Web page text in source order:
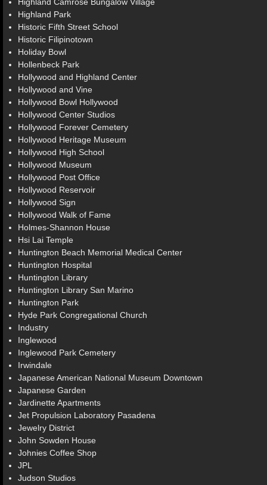
Highland Park
Historic Fifth Street School
Historic Filipinotown
Holiday Bowl
Hollenbeck Park
Hollywood and Highland Center
Hollywood and Vine
Hollywood Bowl Hollywood
Hollywood Center Studios
Hollywood Forever Cemetery
Hollywood Heritage Museum
Hollywood High School
Hollywood Museum
Hollywood Post Office
Hollywood Reservoir
Hollywood Sign
Hollywood Walk of Fame
Holmes-Shannon House
Hsi Lai Temple
Huntington Beach Memorial Medical Center
Huntington Hospital
Huntington Library
Huntington Library San Marino
Huntington Park
Hyde Park Congregational Church
Industry
Inglewood
Inglewood Park Cemetery
Irwindale
Japanese American National Museum Downtown
Japanese Garden
Jardinette Apartments
Jet Propulsion Laboratory Pasadena
Jewelry District
John Sowden House
Johnies Coffee Shop
JPL
Judson Studios